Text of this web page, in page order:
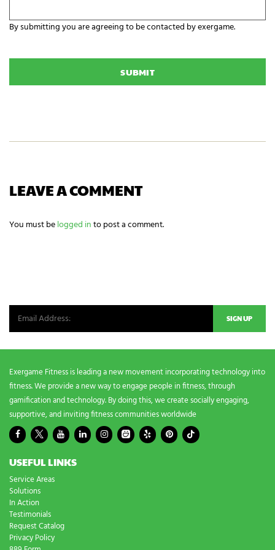
a
o
o
u
r
n
e
d
?
*
By submitting you are agreeing to be contacted by exergame.
A
C
LEAVE A COMMENT
You must belogged into post a comment.
Exergame Fitness is leading a new movement incorporating technology into
fitness. We provide a new way to engage people in fitness, through
gamification and technology. By doing this, we create socially engaging,
supportive, and inviting fitness communities worldwide
USEFUL LINKS
Service Areas
Solutions
In Action
Testimonials
Request Catalog
Privacy Policy